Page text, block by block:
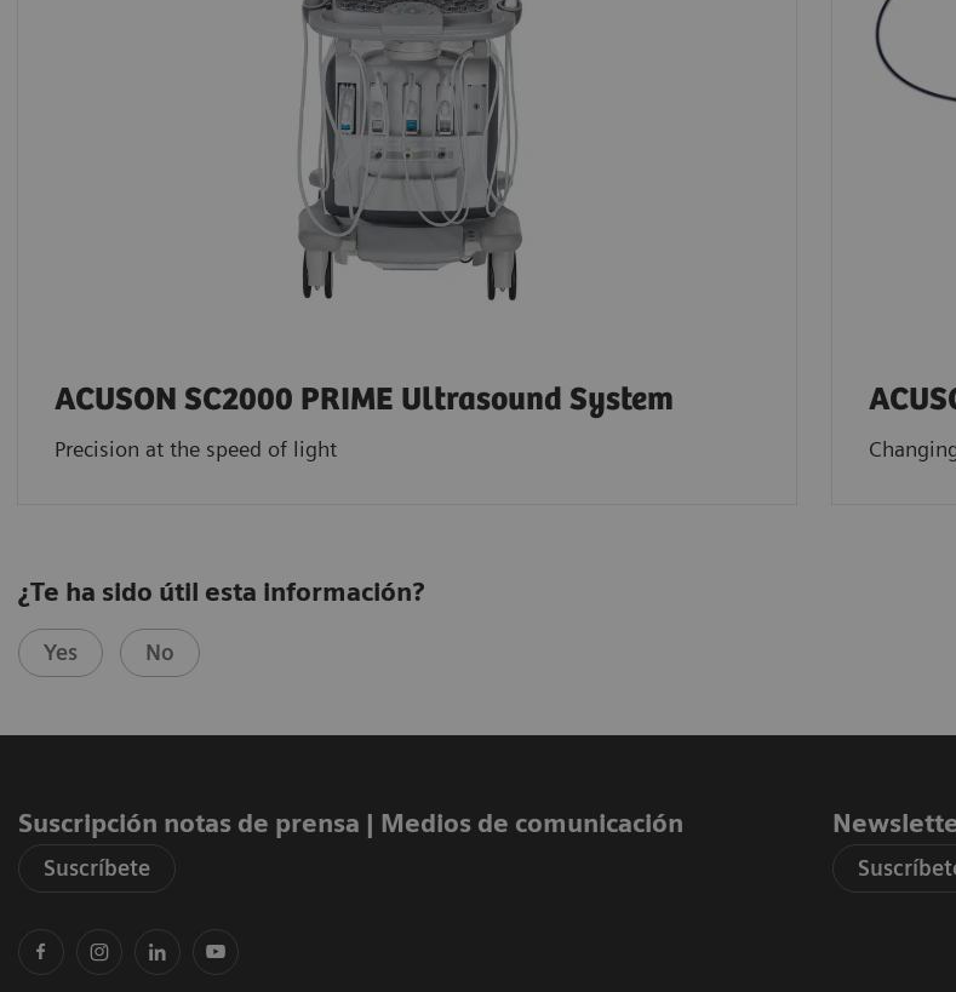
ACUSON SC2000 PRIME Ultrasound System
Precision at the speed of light
¿Te ha sido útil esta información?
Yes No
Suscripción notas de prensa ​| Medios de comunicación
Suscríbete